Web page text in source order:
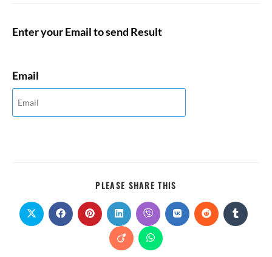
Enter your Email to send Result
Email
PLEASE SHARE THIS